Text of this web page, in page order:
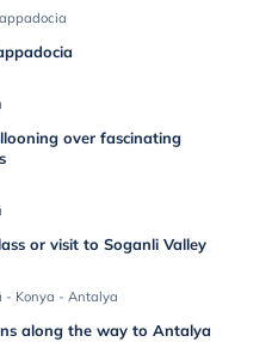
over fascinating
or visit to Soganli Valley
- Konya - Antalya
along the way to Antalya